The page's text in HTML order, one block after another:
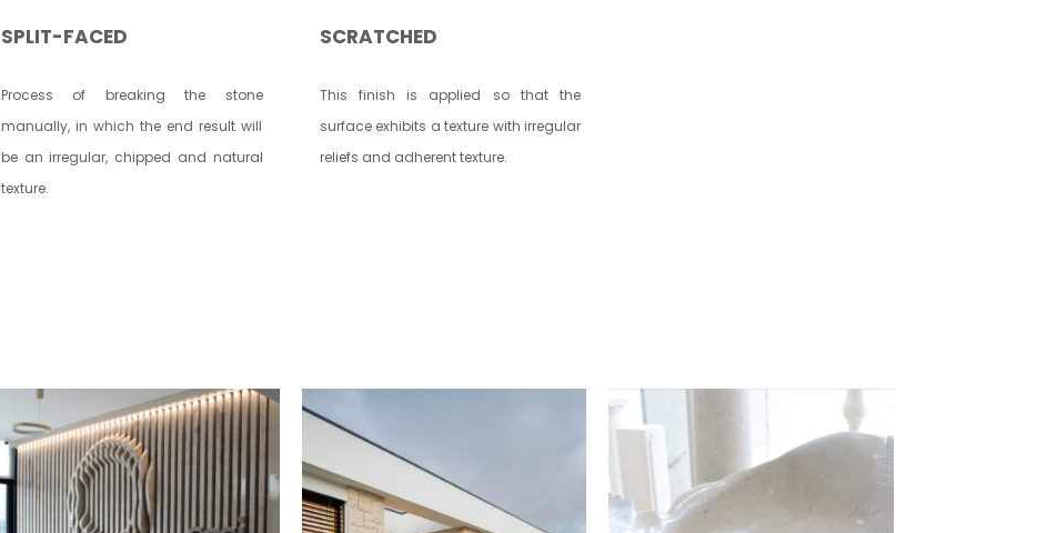
SPLIT-FACED
Process of breaking the stone
manually, in which the end result will
be an irregular, chipped and natural
texture.
SCRATCHED
This finish is applied so that the
surface exhibits a texture with irregular
reliefs and adherent texture.